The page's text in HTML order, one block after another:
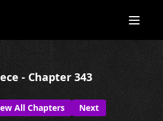
- Chapter 343
All Chapters Next